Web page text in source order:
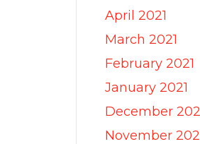
April 2021
March 2021
February 2021
January 2021
December
November